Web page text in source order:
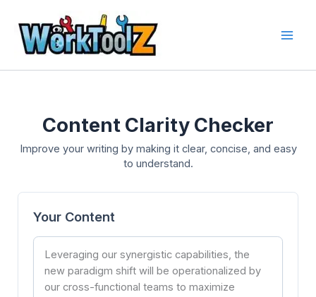
content
Content Clarity Checker
Improve your writing by making it clear, concise, and easy
to understand.
Your Content